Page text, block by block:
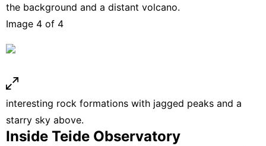
the background and a distant volcano.
Image 4 of 4
interesting rock formations with jagged peaks and a
starry sky above.
Inside Teide Observatory